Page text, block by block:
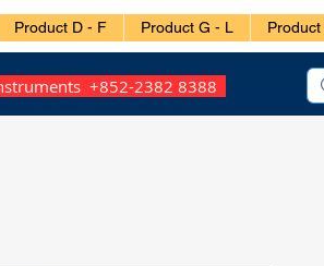
Product D - F Product G - L
+852-2382 8388